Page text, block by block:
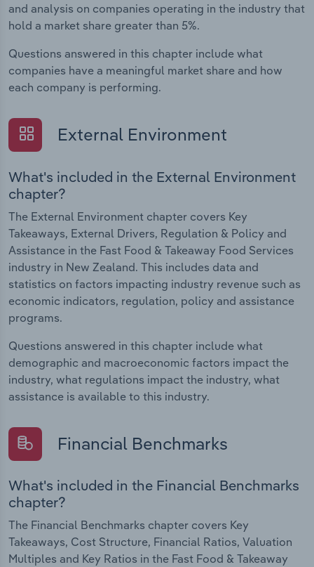
and analysis on companies operating in the industry that
hold a market share greater than 5%.
Questions answered in this chapter include what
companies have a meaningful market share and how
each company is performing.
External Environment
What's included in the External Environment
chapter?
The External Environment chapter covers Key
Takeaways, External Drivers, Regulation & Policy and
Assistance in the Fast Food & Takeaway Food Services
industry in New Zealand. This includes data and
statistics on factors impacting industry revenue such as
economic indicators, regulation, policy and assistance
programs.
Questions answered in this chapter include what
demographic and macroeconomic factors impact the
industry, what regulations impact the industry, what
assistance is available to this industry.
Financial Benchmarks
What's included in the Financial Benchmarks
chapter?
The Financial Benchmarks chapter covers Key
Takeaways, Cost Structure, Financial Ratios, Valuation
Multiples and Key Ratios in the Fast Food & Takeaway